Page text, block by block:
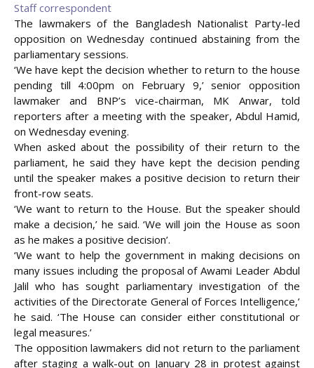
Staff correspondent
The lawmakers of the Bangladesh Nationalist Party-led
opposition on Wednesday continued abstaining from the
parliamentary sessions.
‘We have kept the decision whether to return to the house
pending till 4:00pm on February 9,’ senior opposition
lawmaker and BNP’s vice-chairman, MK Anwar, told
reporters after a meeting with the speaker, Abdul Hamid,
on Wednesday evening.
When asked about the possibility of their return to the
parliament, he said they have kept the decision pending
until the speaker makes a positive decision to return their
front-row seats.
‘We want to return to the House. But the speaker should
make a decision,’ he said. ‘We will join the House as soon
as he makes a positive decision’.
‘We want to help the government in making decisions on
many issues including the proposal of Awami Leader Abdul
Jalil who has sought parliamentary investigation of the
activities of the Directorate General of Forces Intelligence,’
he said. ‘The House can consider either constitutional or
legal measures.’
The opposition lawmakers did not return to the parliament
after staging a walk-out on January 28 in protest against